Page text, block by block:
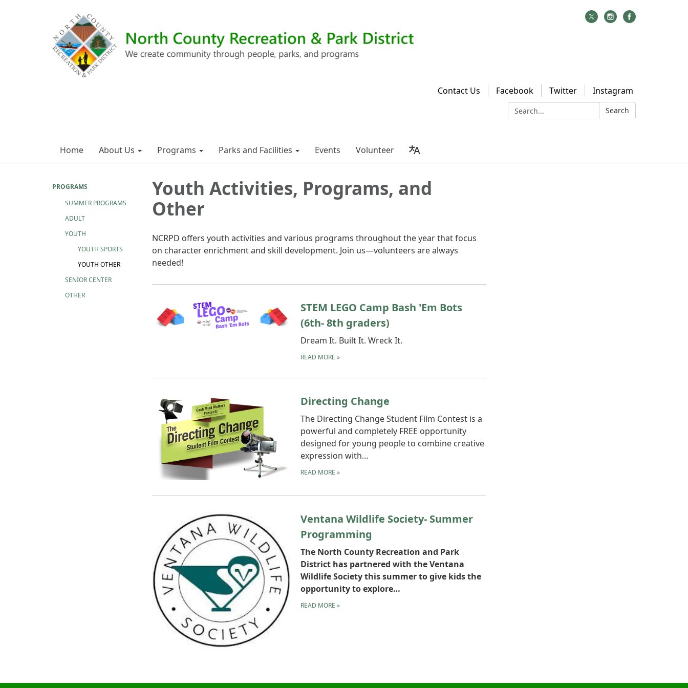
Contact Us Facebook Twitter
Instagram
Search:
Search
Home About Us Programs Parks and Facilities Events Volunteer
PROGRAMS
SUMMER PROGRAMS
ADULT
YOUTH
YOUTH SPORTS
YOUTH OTHER
SENIOR CENTER
OTHER
Youth Activities, Programs, and
Other
NCRPD offers youth activities and various programs throughout the year that focus
on character enrichment and skill development. Join us—volunteers are always
needed!
STEM LEGO Camp Bash 'Em Bots
(6th- 8th graders)
Dream It. Built It. Wreck It.
READ MORE »
Directing Change
The Directing Change Student Film Contest is a
powerful and completely FREE opportunity
designed for young people to combine creative
expression with…
READ MORE »
Ventana Wildlife Society- Summer
Programming
The North County Recreation and Park
District has partnered with the Ventana
Wildlife Society this summer to give kids the
opportunity to explore…
READ MORE »